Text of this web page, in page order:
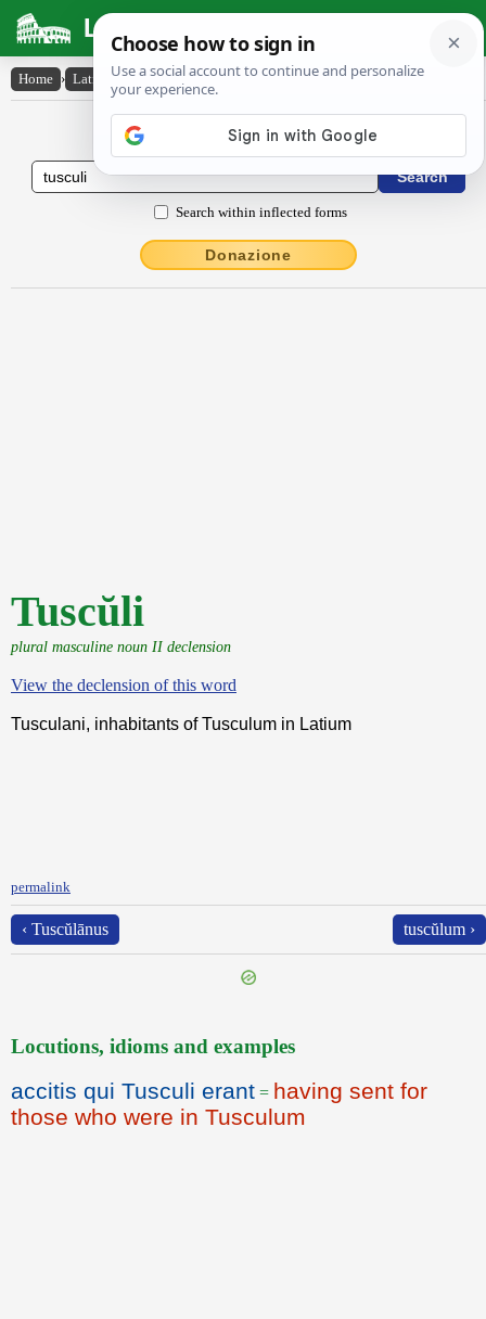
Latin Dictionary
Home › Latin-English › Tuscŭli
Latin to English Dictionary
Search within inflected forms
Donazione
Tuscŭli
plural masculine noun II declension
View the declension of this word
Tusculani, inhabitants of Tusculum in Latium
permalink
‹ Tuscŭlānus tuscŭlum ›
Locutions, idioms and examples
accitis qui Tusculi erant = having sent for
those who were in Tusculum